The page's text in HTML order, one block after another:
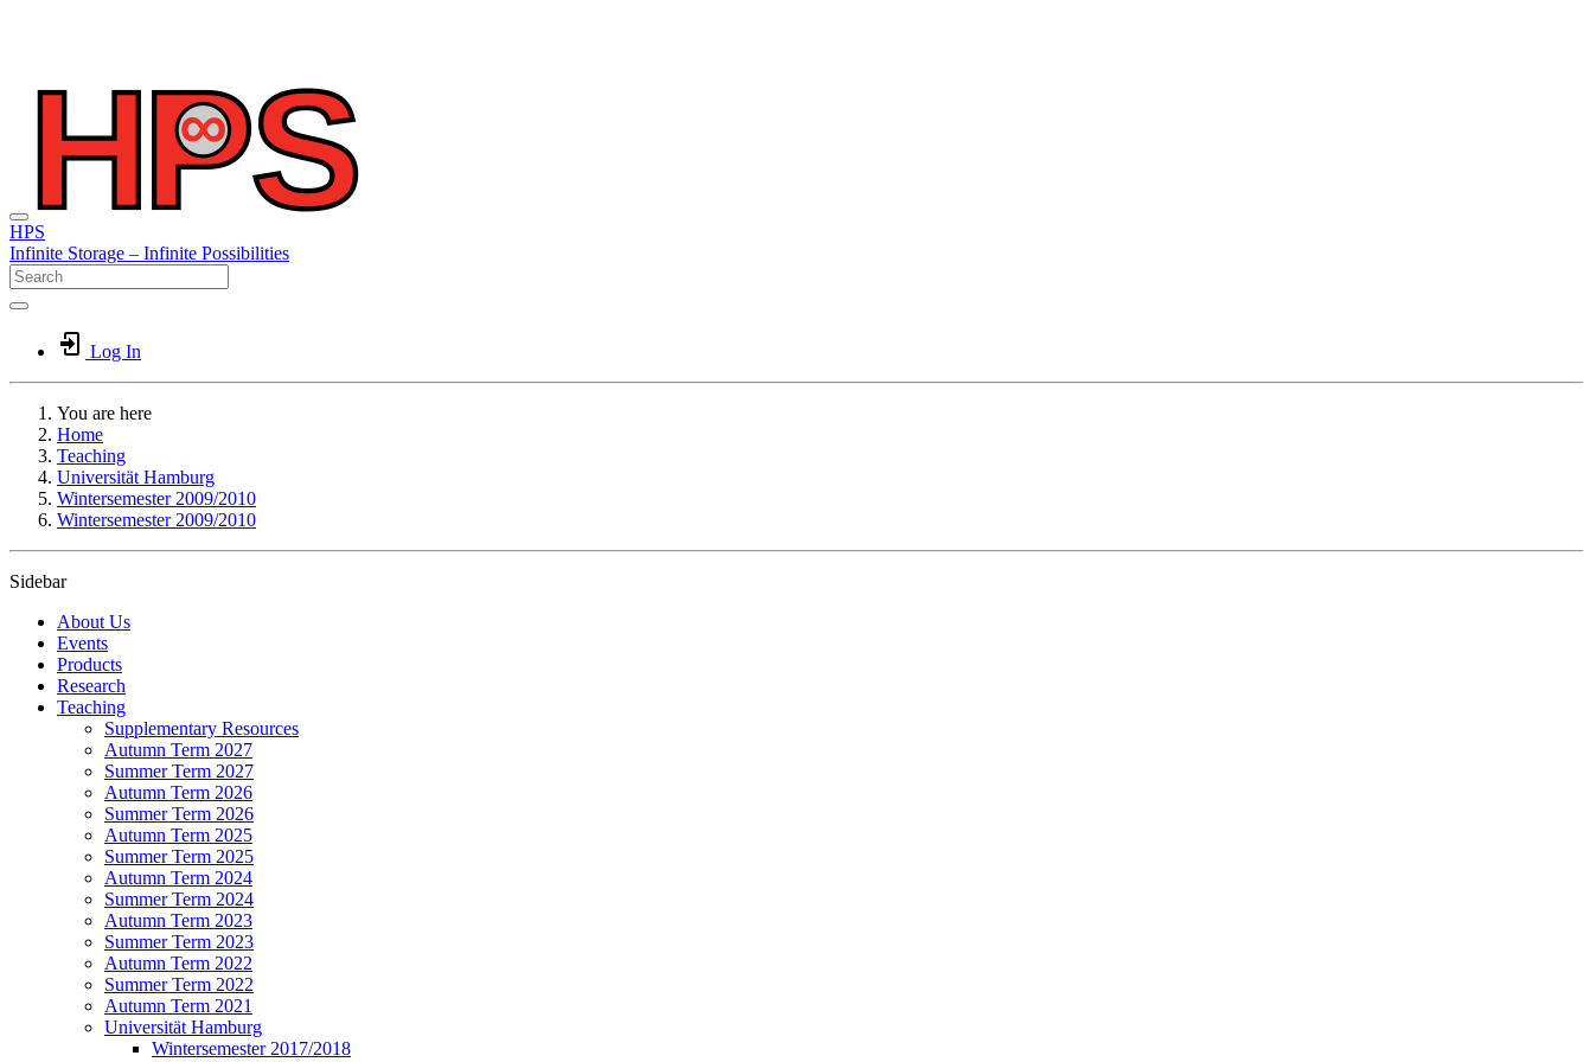
HPS
Infinite Storage – Infinite Possibilities
Log In
You are here
Home
Teaching
Universität Hamburg
Wintersemester 2009/2010
Wintersemester 2009/2010
Sidebar
About Us
Events
Products
Research
Teaching
Supplementary Resources
Autumn Term 2027
Summer Term 2027
Autumn Term 2026
Summer Term 2026
Autumn Term 2025
Summer Term 2025
Autumn Term 2024
Summer Term 2024
Autumn Term 2023
Summer Term 2023
Autumn Term 2022
Summer Term 2022
Autumn Term 2021
Universität Hamburg
Wintersemester 2017/2018